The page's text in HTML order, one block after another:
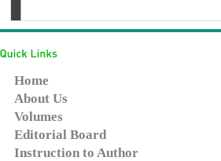
Home
About Us
Volumes
Editorial Board
Instruction to Author